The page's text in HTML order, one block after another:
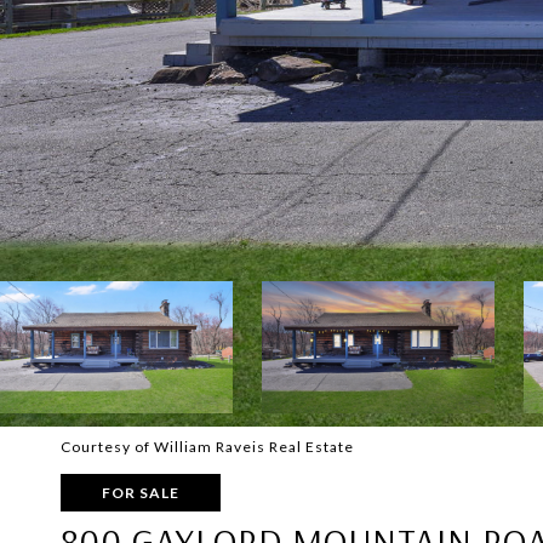
Courtesy of William Raveis Real Estate
FOR SALE